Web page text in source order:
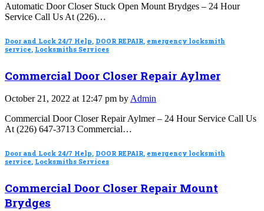
Automatic Door Closer Stuck Open Mount Brydges – 24 Hour
Service Call Us At (226)…
Door and Lock 24/7 Help DOOR REPAIR emergency locksmith
service Locksmiths Services
Commercial Door Closer Repair Aylmer
October 21, 2022 at 12:47 pm by Admin
Commercial Door Closer Repair Aylmer – 24 Hour Service Call Us
At (226) 647-3713 Commercial…
Door and Lock 24/7 Help, DOOR REPAIR, emergency locksmith
service, Locksmiths Services
Commercial Door Closer Repair Mount
Brydges